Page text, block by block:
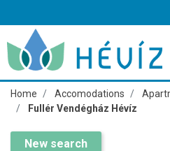
Home Accomodations
Fullér Vendégház Hévíz
New search